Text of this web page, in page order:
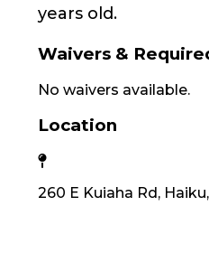
years old.
Waivers &
No waivers available.
Location
260 E Kuiaha Rd,